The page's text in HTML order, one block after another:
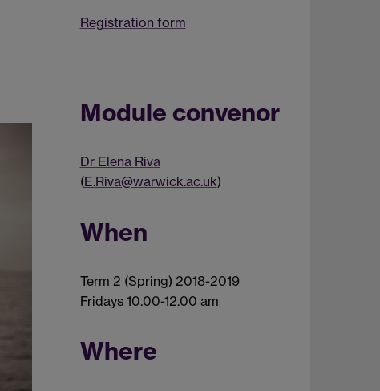
Registration form
Module convenor
Dr Elena Riva
(E.Riva@warwick.ac.uk)
When
Term 2 (Spring) 2018-2019
Fridays 10.00-12.00 am
Where